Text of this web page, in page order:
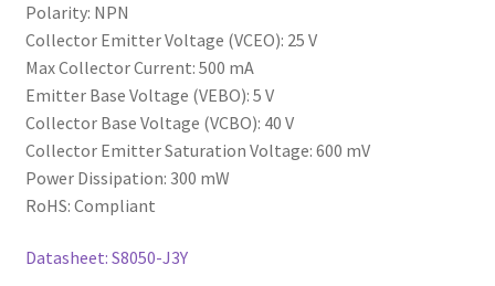
Polarity: NPN
Collector Emitter Voltage (VCEO): 25 V
Max Collector Current: 500 mA
Emitter Base Voltage (VEBO): 5 V
Collector Base Voltage (VCBO): 40 V
Collector Emitter Saturation Voltage: 600 mV
Power Dissipation: 300 mW
RoHS: Compliant
Datasheet: S8050-J3Y